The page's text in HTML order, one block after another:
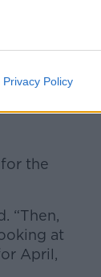
Privacy Policy
well
and
the
“Then,
at
April,